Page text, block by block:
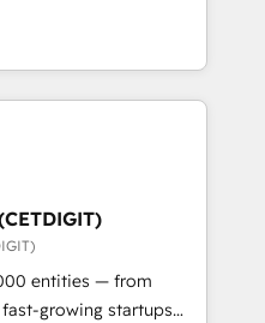
focus on
converting leads.
in multi-hub
& enterprise
Expertise Impact
Partner 🏆2019
Award 🏆2019
Impact Award 🏆
Impact Award 🏆2017
entities — from
growing startups